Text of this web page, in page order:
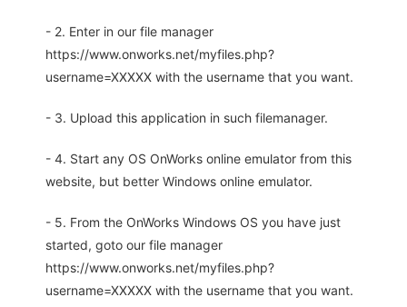
- 2. Enter in our file manager
https://www.onworks.net/myfiles.php?
username=XXXXX with the username that you want.
- 3. Upload this application in such filemanager.
- 4. Start any OS OnWorks online emulator from this
website, but better Windows online emulator.
- 5. From the OnWorks Windows OS you have just
started, goto our file manager
https://www.onworks.net/myfiles.php?
username=XXXXX with the username that you want.